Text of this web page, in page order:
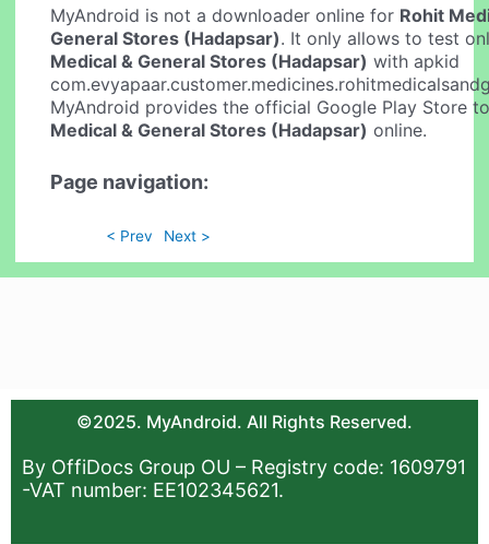
MyAndroid is not a downloader online for Rohit
General Stores (Hadapsar). It only allows to test
Medical & General Stores (Hadapsar) with apkid
MyAndroid provides the official Google Play Store
Medical & General Stores (Hadapsar) online.
Page navigation:
< Prev Next >
©2025. MyAndroid. All Rights Reserved.
By OffiDocs Group OU – Registry code: 1609791
-VAT number: EE102345621.